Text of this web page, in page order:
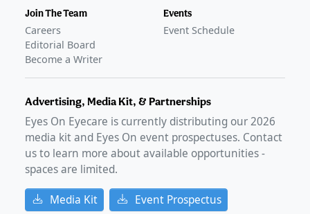
Join The Team
Careers
Editorial Board
Become a Writer
Events
Event Schedule
Advertising, Media Kit, & Partnerships
Eyes On Eyecare is currently distributing our2026
media kit and Eyes On event prospectuses. Contact
us to learn more about available opportunities -
spaces are limited.
Media Kit Event Prospectus